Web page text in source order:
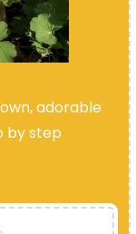
adorable
by step